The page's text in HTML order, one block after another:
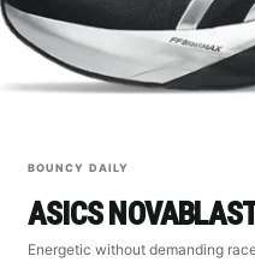
BOUNCY DAILY
ASICS
Energetic without demanding